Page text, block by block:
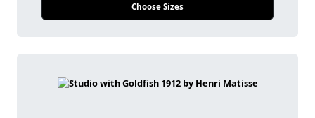
Choose Sizes